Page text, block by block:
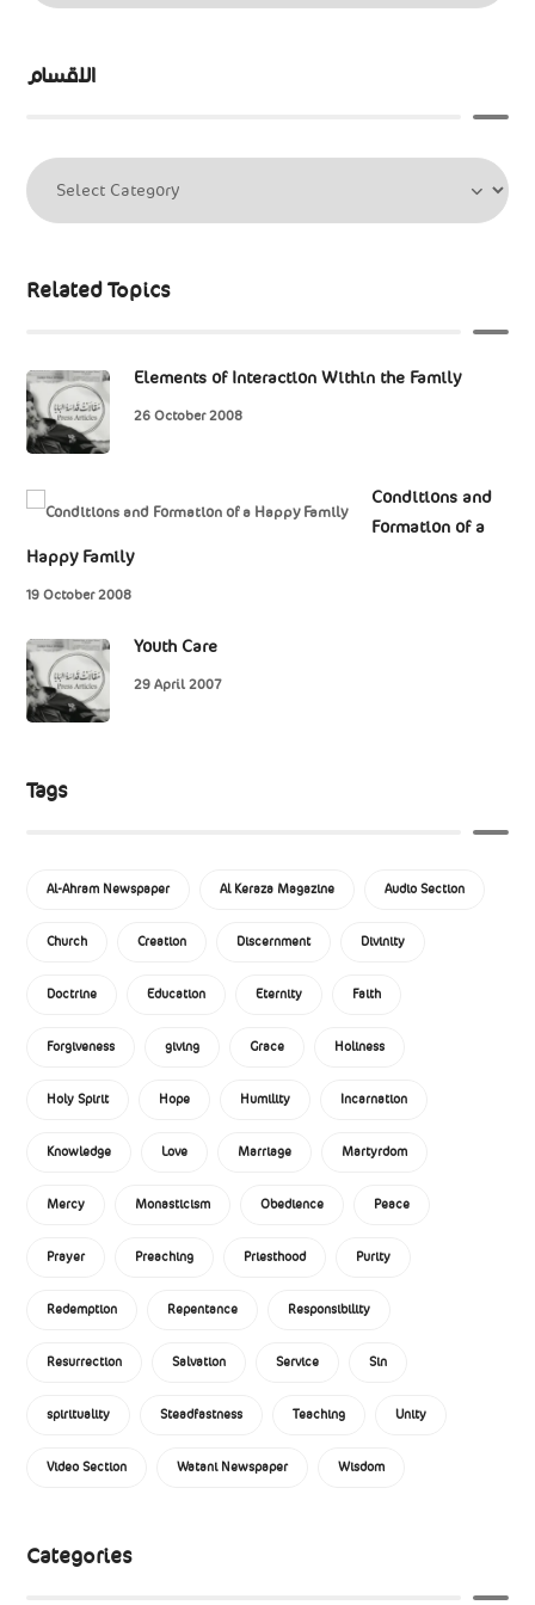
الاقسام
Related Topics
Elements of Interaction Within the Family
26 October 2008
Conditions and
Formation of a
Happy Family
19 October 2008
Youth Care
29 April 2007
Tags
Al-Ahram Newspaper Al Keraza Magazine Audio Section
Church Creation Discernment Divinity
Doctrine Education Eternity Faith
Forgiveness giving Grace Holiness
Holy Spirit Hope Humility Incarnation
Knowledge Love Marriage Martyrdom
Mercy Monasticism Obedience Peace
Prayer Preaching Priesthood Purity
Redemption Repentance Responsibility
Resurrection Salvation Service Sin
spirituality Steadfastness Teaching Unity
Video Section Watani Newspaper Wisdom
Categories